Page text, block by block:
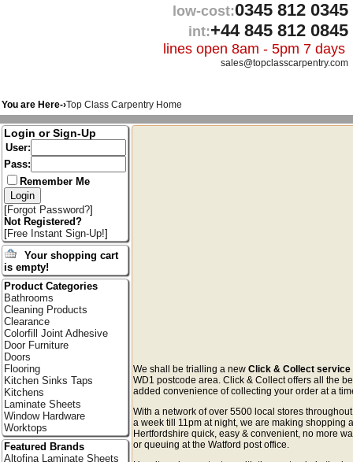
low-cost:0345 812 0345
int:+44 845 812 0845
lines open 8am - 5pm 7 days
sales@topclasscarpentry.com
You are Here-›Top Class Carpentry Home
We shall be trialling a newClick & Collect
WD1 postcode area. Click & Collect offers all the
added convenience of collecting your order at a
With a network of over 5500 local stores
a week till 11pm at night, we are making shopping
Hertfordshire quick, easy & convenient, no more
or queuing at the Watford post office.
Login or Sign-Up
User:
Pass:
Remember Me
[Forgot Password?]
Not Registered?
[Free Instant Sign-Up!]
Your shopping cart
is empty!
Product Categories
Bathrooms
Cleaning Products
Clearance
Colorfill Joint Adhesive
Door Furniture
Doors
Flooring
Kitchen Sinks Taps
Kitchens
Laminate Sheets
Window Hardware
Worktops
Featured Brands
Altofina Laminate Sheets